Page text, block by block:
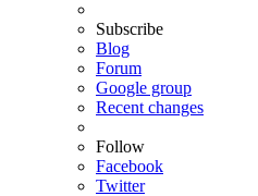
Subscribe
Blog
Forum
Google group
Recent changes
Follow
Facebook
Twitter